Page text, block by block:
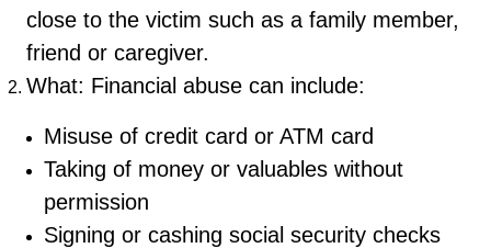
close to the victim such as a family member,
friend or caregiver.
What: Financial abuse can include:
Misuse of credit card or ATM card
Taking of money or valuables without
permission
Signing or cashing social security checks